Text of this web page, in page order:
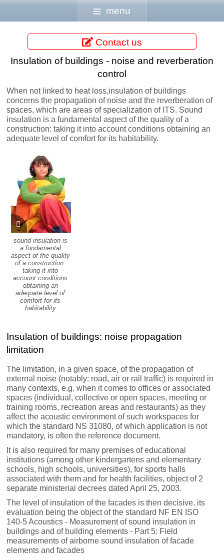
menu
Contact us
Insulation of buildings - noise and reverberation
control
When not linked to heat loss,insulation of buildings
concerns the propagation of noise and the reverberation of
spaces, which are areas of specialization of ITS. Sound
insulation is a fundamental aspect of the quality of a
construction: taking it into account conditions obtaining an
adequate level of comfort for its habitability.
sound insulation is
a fundamental
aspect of the quality
of a construction:
taking it into
account conditions
obtaining an
adequate level of
comfort for its
habitability
Insulation of buildings: noise propagation
limitation
The limitation, in a given space, of the propagation of
external noise (notably: road, air or rail traffic) is required in
many contexts, e.g. when it comes to offices or associated
spaces (individual, collective or open spaces, meeting or
training rooms, recreation areas and restaurants) as they
affect the acoustic environment of such workspaces for
which the standard NS 31080, of which application is not
mandatory, is often the reference document.
It is also required for many premises of educational
institutions (among other kindergartens and elementary
schools, high schools, universities), for sports halls
associated with them and for health facilities, object of 2
separate ministerial decrees dated April 25, 2003.
The level of insulation of the facades is then decisive, its
evaluation being the object of the standard NF EN ISO
140-5 Acoustics - Measurement of sound insulation in
buildings and of building elements - Part 5: Field
measurements of airborne sound insulation of facade
elements and facades